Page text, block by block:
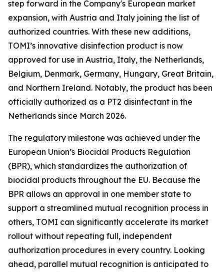
step forward in the Company's European market
expansion, with Austria and Italy joining the list of
authorized countries. With these new additions,
TOMI’s innovative disinfection product is now
approved for use in Austria, Italy, the Netherlands,
Belgium, Denmark, Germany, Hungary, Great Britain,
and Northern Ireland. Notably, the product has been
officially authorized as a PT2 disinfectant in the
Netherlands since March 2026.
The regulatory milestone was achieved under the
European Union’s Biocidal Products Regulation
(BPR), which standardizes the authorization of
biocidal products throughout the EU. Because the
BPR allows an approval in one member state to
support a streamlined mutual recognition process in
others, TOMI can significantly accelerate its market
rollout without repeating full, independent
authorization procedures in every country. Looking
ahead, parallel mutual recognition is anticipated to